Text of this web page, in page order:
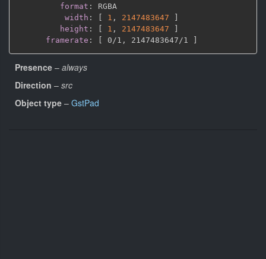
format :
RGBA
width : 1 , 2147483647
height : 1 , 2147483647
framerate : 0/1 , 2147483647/1
Presence – always
Direction – src
Object type – GstPad